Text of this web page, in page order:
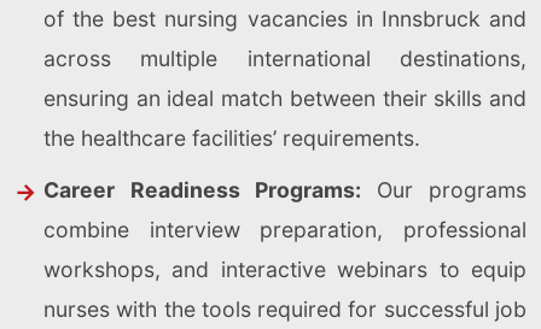
of the best nursing vacancies in Innsbruck and
across multiple international destinations,
ensuring an ideal match between their skills and
the healthcare facilities’ requirements.
Career Readiness Programs: Our programs
combine interview preparation, professional
workshops, and interactive webinars to equip
nurses with the tools required for successful job